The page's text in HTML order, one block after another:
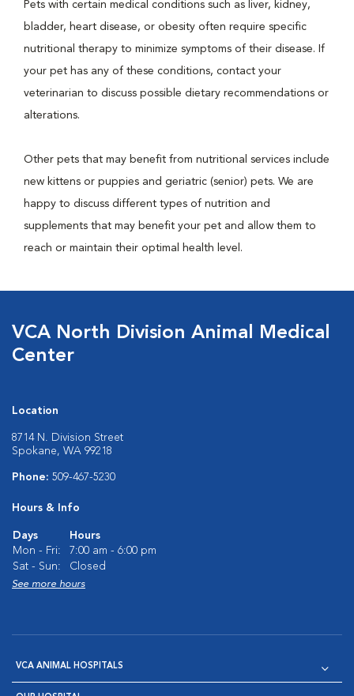
Pets with certain medical conditions such as liver, kidney,
bladder, heart disease, or obesity often require specific
nutritional therapy to minimize symptoms of their disease. If
your pet has any of these conditions, contact your
veterinarian to discuss possible dietary recommendations or
alterations.
Other pets that may benefit from nutritional services include
new kittens or puppies and geriatric (senior) pets. We are
happy to discuss different types of nutrition and
supplements that may benefit your pet and allow them to
reach or maintain their optimal health level.
VCA North Division Animal Medical
Center
Location
8714 N. Division Street
Spokane, WA 99218
Phone: 509-467-5230
Hours & Info
Days
Hours
Mon - Fri:
7:00 am - 6:00 pm
Sat - Sun:
Closed
See more hours
VCA ANIMAL HOSPITALS